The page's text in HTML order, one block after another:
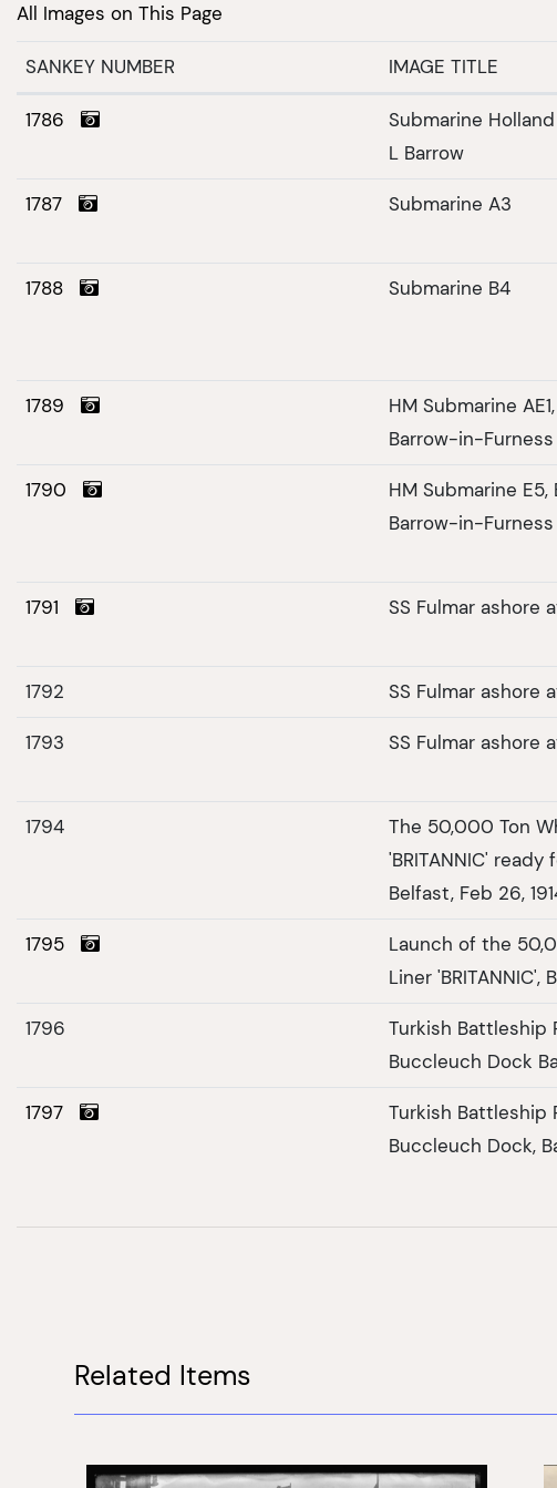
All Images on This Page
SANKEY NUMBER IMAGE TITLE
1786
Submarine
L Barrow
1787 Submarine A3
1788 Submarine B4
1789
HM Submarine
Barrow-in-Furness
1790
HM Submarine
Barrow-in-Furness
1791 SS Fulmar ashore
1792 SS Fulmar ashore
1793 SS Fulmar ashore
1794
The 50,000 Ton
'BRITANNIC' ready
Belfast, Feb 26,
1795
Launch of the
Liner 'BRITANNIC',
1796
Turkish Battleship
Buccleuch Dock
1797
Turkish Battleship
Buccleuch Dock,
Related Items